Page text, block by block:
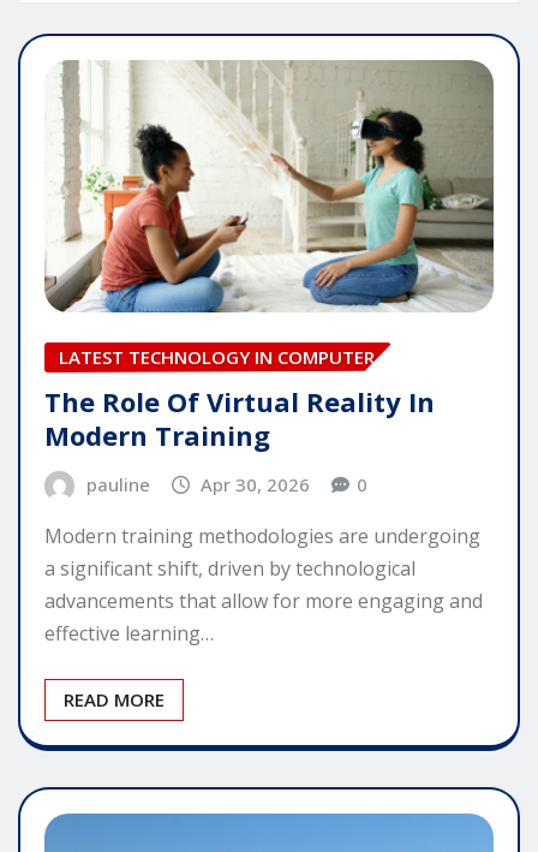
LATEST TECHNOLOGY IN COMPUTER
The Role Of Virtual Reality In
Modern Training
pauline Apr 30, 2026 0
Modern training methodologies are undergoing
a significant shift, driven by technological
advancements that allow for more engaging and
effective learning…
READ MORE